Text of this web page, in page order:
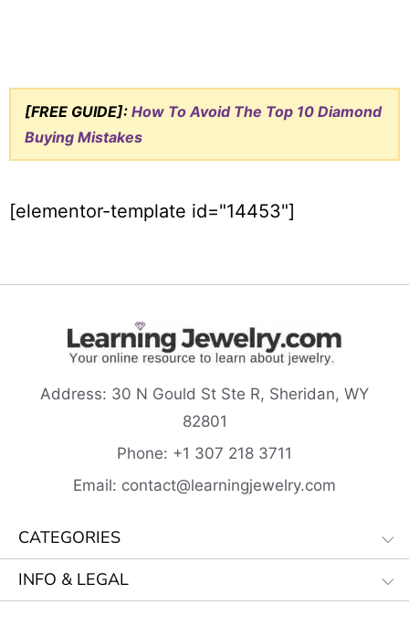
[FREE GUIDE]: How To Avoid The Top 10 Diamond
Buying Mistakes
[elementor-template id="14453"]
Address: 30 N Gould St Ste R, Sheridan, WY
82801
Phone: +1 307 218 3711
Email: contact@learningjewelry.com
CATEGORIES
INFO & LEGAL